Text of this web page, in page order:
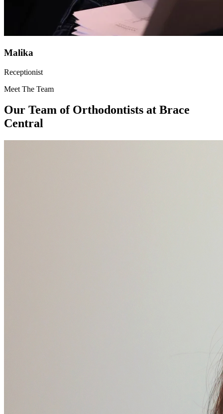
Malika
Receptionist
Meet The Team
Our Team of Orthodontists at Brace
Central